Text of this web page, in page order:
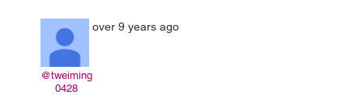
@tweiming
0428
over 9 years ago